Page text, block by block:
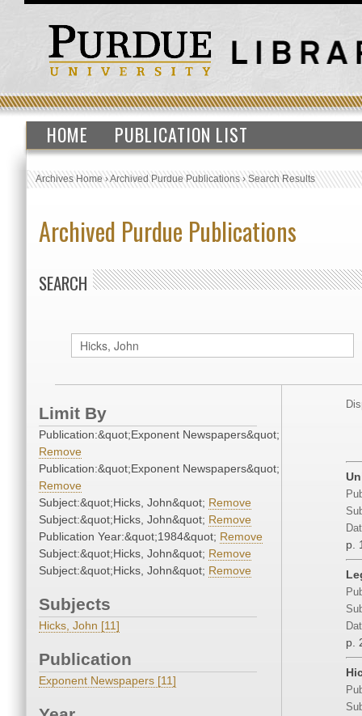
HOME PUBLICATION LIST
Archives Home›Archived Purdue Publications›Search Results
Archived Purdue Publications
SEARCH
Limit By
Publication:&quot;Exponent Newspapers&quot;
Remove
Publication:&quot;Exponent Newspapers&quot;
Remove
Subject:&quot;Hicks, John&quot; Remove
Subject:&quot;Hicks, John&quot; Remove
Publication Year:&quot;1984&quot; Remove
Subject:&quot;Hicks, John&quot; Remove
Subject:&quot;Hicks, John&quot; Remove
Subjects
Hicks, John [11]
Publication
Exponent Newspapers [11]
p.
p.